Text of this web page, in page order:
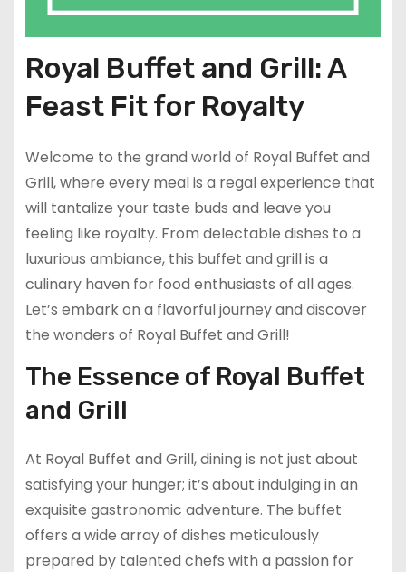
Royal Buffet and Grill: A
Feast Fit for Royalty
Welcome to the grand world of Royal Buffet and
Grill, where every meal is a regal experience that
will tantalize your taste buds and leave you
feeling like royalty. From delectable dishes to a
luxurious ambiance, this buffet and grill is a
culinary haven for food enthusiasts of all ages.
Let’s embark on a flavorful journey and discover
the wonders of Royal Buffet and Grill!
The Essence of Royal Buffet
and Grill
At Royal Buffet and Grill, dining is not just about
satisfying your hunger; it’s about indulging in an
exquisite gastronomic adventure. The buffet
offers a wide array of dishes meticulously
prepared by talented chefs with a passion for